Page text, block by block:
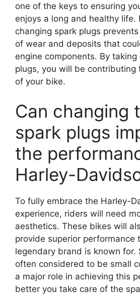
one of the keys to ensuring
enjoys a long and healthy life.
changing spark plugs
of wear and deposits that
engine components. By
plugs, you will be contributing
of your bike.
Can changing
spark plugs
the
Harley-
To fully embrace the Harley-
experience, riders will need
aesthetics. These bikes will
provide superior performance
legendary brand is known for.
often considered to be small
a major role in achieving this
better you take care of the